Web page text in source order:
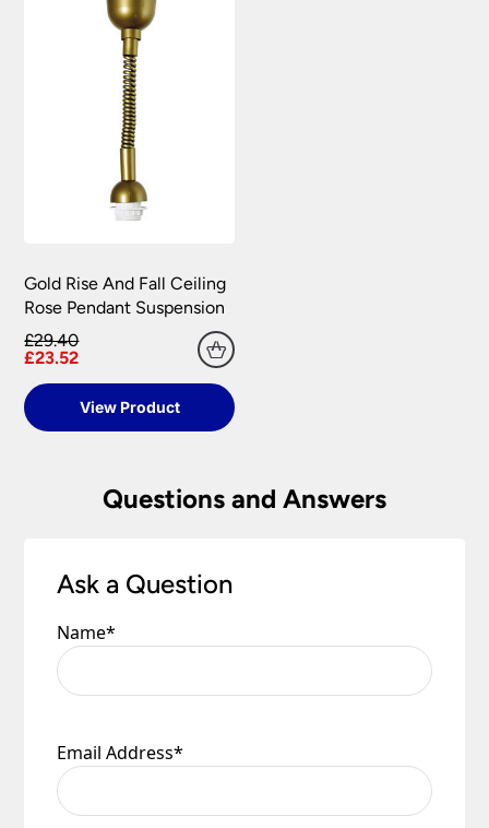
Gold Rise And Fall Ceiling
Rose Pendant Suspension
£29.40
£23.52
View Product
Questions and Answers
Ask a Question
Name*
Email Address*